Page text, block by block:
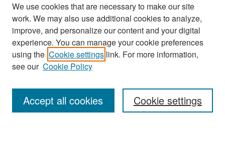
Search
Enter search terms:
We use cookies that are necessary to make our site
work. We may also use additional cookies to analyze,
improve, and personalize our content and your digital
experience. You can manage your cookie preferences
using the Cookie settings link. For more information,
see our Cookie Policy
Cookie settings
Accept all cookies